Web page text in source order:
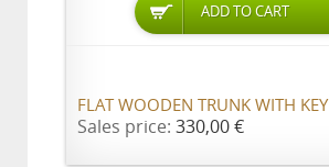
ADD TO CART
FLAT WOODEN TRUNK WITH KEY
Sales price: 330,00 €